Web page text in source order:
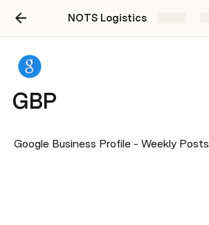
NOTS Logistics
GBP
Google Business Profile - Weekly Posts